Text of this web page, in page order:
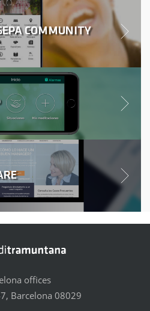
COMMUNITY
offices
Barcelona 08029